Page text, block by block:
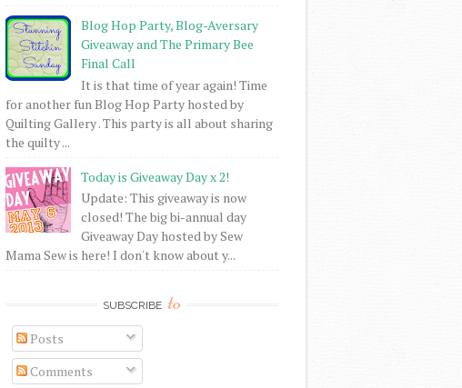
Blog Hop Party, Blog-Aversary
Giveaway and The Primary Bee
Final Call
It is that time of year again! Time
for another fun Blog Hop Party hosted by
Quilting Gallery . This party is all about sharing
the quilty ...
Today is Giveaway Day x 2!
Update: This giveaway is now
closed! The big bi-annual day
Giveaway Day hosted by Sew
Mama Sew is here! I don't know about y...
SUBSCRIBE to
Posts
Comments